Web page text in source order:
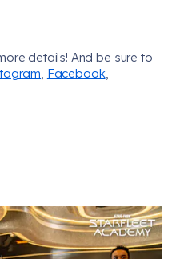
details! And be sure to
, Facebook,